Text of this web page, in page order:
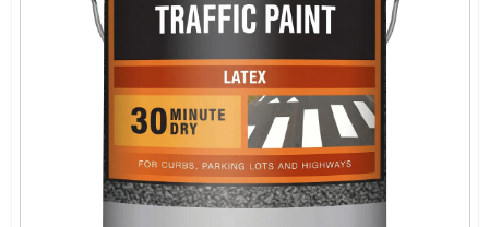
Paint Trays & Accessories
Masking Tape And Supplies
Wallpapering Supplies